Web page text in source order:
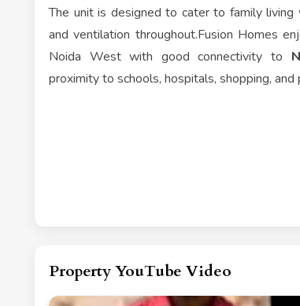
The unit is designed to cater to family living
and ventilation throughout.Fusion Homes
Noida West with good connectivity to
proximity to schools, hospitals, shopping, and
Property YouTube Video